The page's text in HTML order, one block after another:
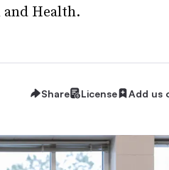
Health.
Share License Add us